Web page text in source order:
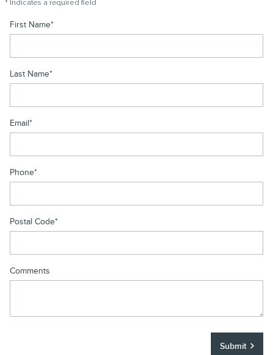
* Indicates a required field
First Name*
Last Name*
Email*
Phone*
Postal Code*
Comments
Submit